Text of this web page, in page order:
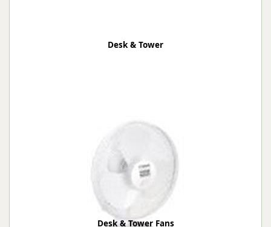
Desk & Tower
Desk & Tower Fans